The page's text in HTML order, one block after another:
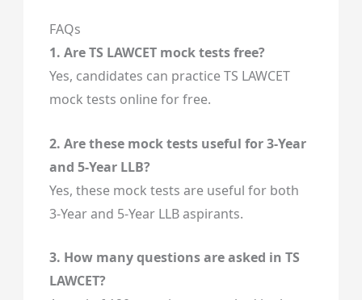
FAQs
1. Are TS LAWCET mock tests free?
Yes, candidates can practice TS LAWCET
mock tests online for free.
2. Are these mock tests useful for 3-Year
and 5-Year LLB?
Yes, these mock tests are useful for both
3-Year and 5-Year LLB aspirants.
3. How many questions are asked in TS
LAWCET?